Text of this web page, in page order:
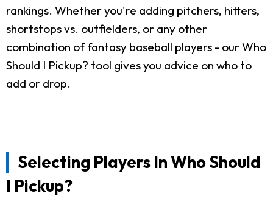
rankings. Whether you're adding pitchers, hitters,
shortstops vs. outfielders, or any other
combination of fantasy baseball players - our Who
Should I Pickup? tool gives you advice on who to
add or drop.
Selecting Players In Who Should
I Pickup?